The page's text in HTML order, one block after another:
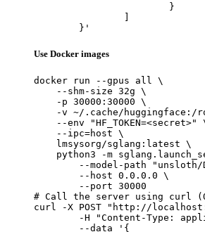
	}'
Use Docker images
docker run --gpus all \
    --shm-size 32g \
    -p 30000:30000 \
-v ~/.cache/huggingface:/
--env "HF_TOKEN=<secret>"
    --ipc=host \
    lmsysorg/sglang:latest \
python3 -m
--model-path
        --host 0.0.0.0 \
        --port 30000
# Call the server using curl
curl -X POST "http://